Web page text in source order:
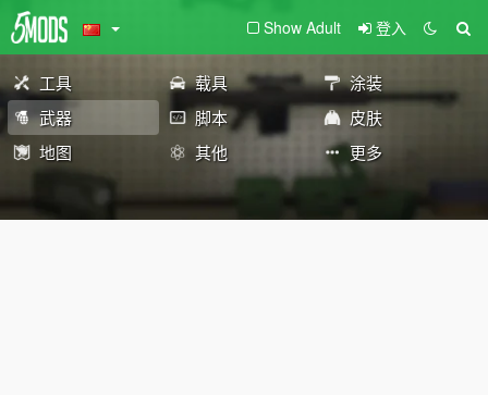
Show Adult 登入
工具 载具
涂装
武器
脚本
皮肤
地图
其他 更多